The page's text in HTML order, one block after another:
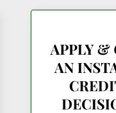
APPLY &
AN